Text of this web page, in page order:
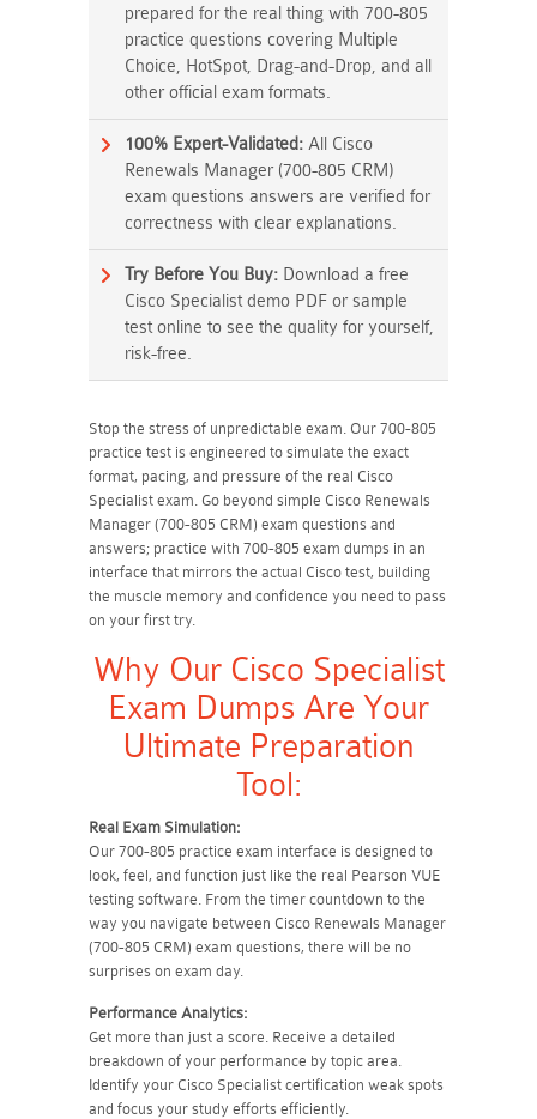
prepared for the real thing with 700-805
practice questions covering Multiple
Choice, HotSpot, Drag-and-Drop, and all
other official exam formats.
100% Expert-Validated: All Cisco
Renewals Manager (700-805 CRM)
exam questions answers are verified for
correctness with clear explanations.
Try Before You Buy: Download a free
Cisco Specialist demo PDF or sample
test online to see the quality for yourself,
risk-free.
Stop the stress of unpredictable exam. Our 700-805
practice test is engineered to simulate the exact
format, pacing, and pressure of the real Cisco
Specialist exam. Go beyond simple Cisco Renewals
Manager (700-805 CRM) exam questions and
answers; practice with 700-805 exam dumps in an
interface that mirrors the actual Cisco test, building
the muscle memory and confidence you need to pass
on your first try.
Why Our Cisco Specialist
Exam Dumps Are Your
Ultimate Preparation
Tool:
Real Exam Simulation:
Our 700-805 practice exam interface is designed to
look, feel, and function just like the real Pearson VUE
testing software. From the timer countdown to the
way you navigate between Cisco Renewals Manager
(700-805 CRM) exam questions, there will be no
surprises on exam day.
Performance Analytics:
Get more than just a score. Receive a detailed
breakdown of your performance by topic area.
Identify your Cisco Specialist certification weak spots
and focus your study efforts efficiently.